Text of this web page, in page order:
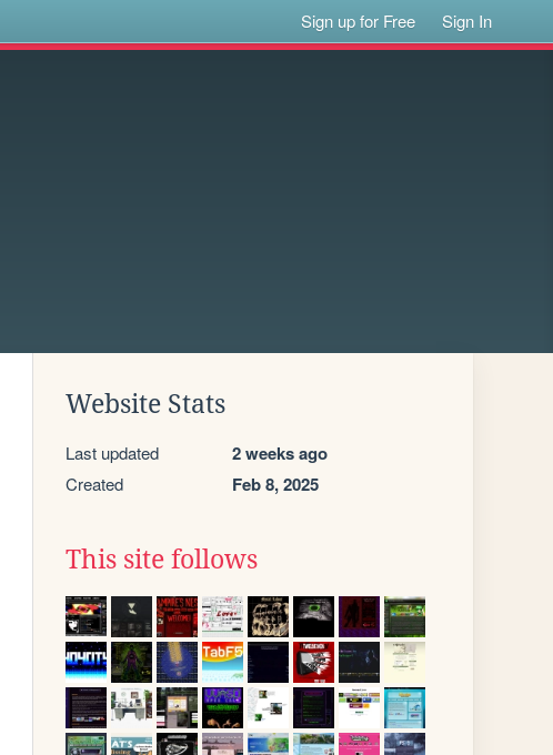
Sign up for Free Sign In
Website Stats
Last updated 2 weeks ago
Created Feb 8, 2025
This site follows